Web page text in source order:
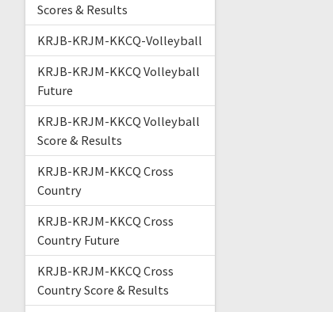
Scores & Results
KRJB-KRJM-KKCQ-Volleyball
KRJB-KRJM-KKCQ Volleyball
Future
KRJB-KRJM-KKCQ Volleyball
Score & Results
KRJB-KRJM-KKCQ Cross
Country
KRJB-KRJM-KKCQ Cross
Country Future
KRJB-KRJM-KKCQ Cross
Country Score & Results